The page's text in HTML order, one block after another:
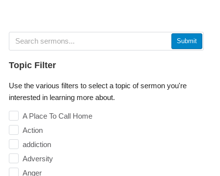
Submit
Topic Filter
Use the various filters to select a topic of sermon you're
interested in learning more about.
A Place To Call Home
Action
addiction
Adversity
Anger